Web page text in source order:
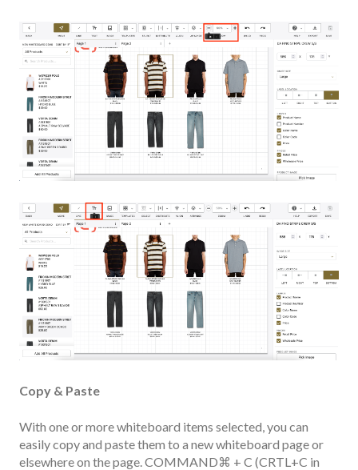
Copy & Paste
With one or more whiteboard items selected, you can
easily copy and paste them to a new whiteboard page or
elsewhere on the page. COMMAND⌘ + C (CRTL+C in